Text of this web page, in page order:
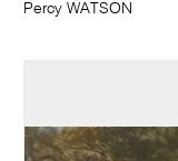
Percy WATSON